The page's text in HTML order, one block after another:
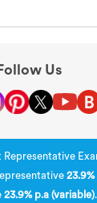
Us
Representative
23.9% p.a (variable).